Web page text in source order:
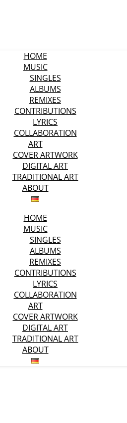
HOME
MUSIC
SINGLES
ALBUMS
REMIXES
CONTRIBUTIONS
LYRICS
COLLABORATION
ART
COVER ARTWORK
DIGITAL ART
TRADITIONAL ART
ABOUT
HOME
MUSIC
SINGLES
ALBUMS
REMIXES
CONTRIBUTIONS
LYRICS
COLLABORATION
ART
COVER ARTWORK
DIGITAL ART
TRADITIONAL ART
ABOUT